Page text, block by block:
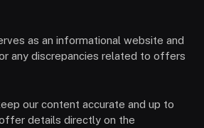
as an informational website and
any discrepancies related to offers
our content accurate and up to
details directly on the